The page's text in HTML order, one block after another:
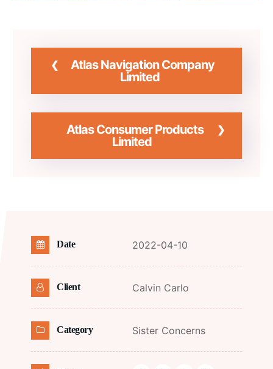
Atlas Navigation Company
Limited
Atlas Consumer Products
Limited
Date 2022-04-10
Client Calvin Carlo
Category Sister Concerns